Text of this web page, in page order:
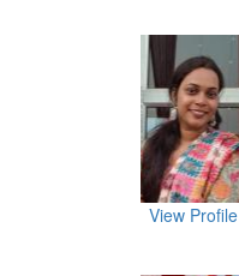
View Profile